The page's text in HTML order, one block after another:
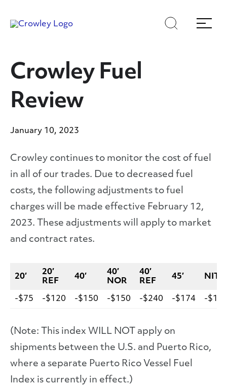
toto
Search
Menu
Crowley Fuel
Review
January 10, 2023
Crowley continues to monitor the cost of fuel
in all of our trades. Due to decreased fuel
costs, the following adjustments to fuel
charges will be made effective February 12,
2023. These adjustments will apply to market
and contract rates.
20′
20′
REF
40′
40′
NOR
40′
REF
45′ NIT
-$75 -$120 -$150 -$150 -$240 -$174 -
(Note: This index WILL NOT apply on
shipments between the U.S. and Puerto Rico,
where a separate Puerto Rico Vessel Fuel
Index is currently in effect.)